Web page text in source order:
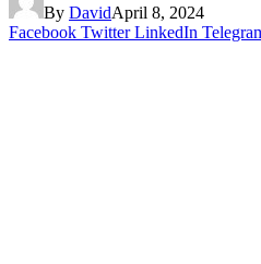
By DavidApril 8, 2024
Facebook Twitter LinkedIn